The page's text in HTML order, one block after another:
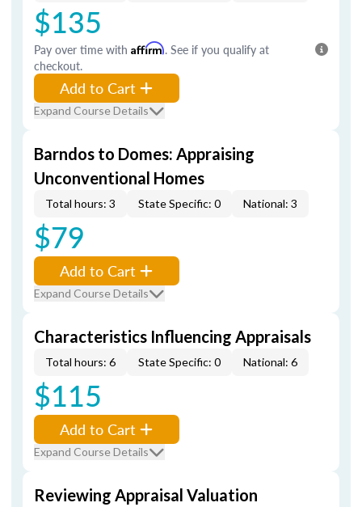
$135
Pay over time with Affirm. See if you qualify at
checkout.
Add to Cart
Expand Course Details
Barndos to Domes: Appraising
Unconventional Homes
Total hours: 3 State Specific: 0 National: 3
$79
Add to Cart
Expand Course Details
Characteristics Influencing Appraisals
Total hours: 6 State Specific: 0 National: 6
$115
Add to Cart
Expand Course Details
Reviewing Appraisal Valuation